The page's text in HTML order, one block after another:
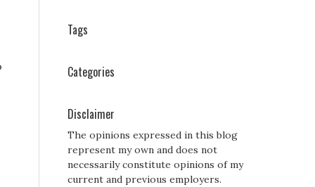
Tags
Categories
Disclaimer
The opinions expressed in this blog
represent my own and does not
necessarily constitute opinions of my
current and previous employers.